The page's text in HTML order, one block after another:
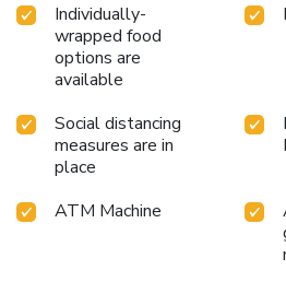
Individually-
wrapped food
options are
available
Social distancing
measures are in
place
ATM Machine